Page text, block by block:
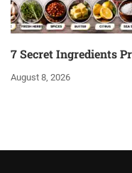
7 Secret Ingredients
August 8, 2026